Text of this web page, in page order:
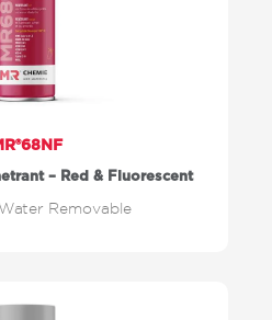
– Red & Fluorescent
Removable